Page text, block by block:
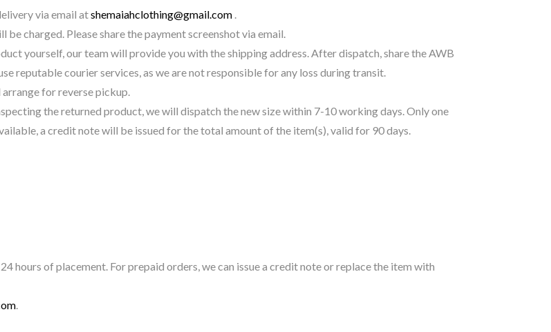
via email atshemaiahclothing@gmail.com .
charged. Please share the payment screenshot via email.
yourself, our team will provide you with the shipping address. After dispatch, share the AWB
reputable courier services, as we are not responsible for any loss during transit.
for reverse pickup.
the returned product, we will dispatch the new size within 7-10 working days. Only one
a credit note will be issued for the total amount of the item(s), valid for 90 days.
hours of placement. For prepaid orders, we can issue a credit note or replace the item with
.